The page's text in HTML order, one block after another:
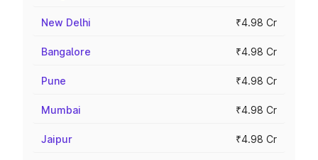
New Delhi ₹4.98 Cr
Bangalore ₹4.98 Cr
Pune ₹4.98 Cr
Mumbai ₹4.98 Cr
Jaipur ₹4.98 Cr